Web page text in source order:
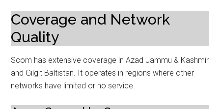
Coverage and Network
Quality
Scom has extensive coverage in Azad Jammu & Kashmir
and Gilgit Baltistan. It operates in regions where other
networks have limited or no service.